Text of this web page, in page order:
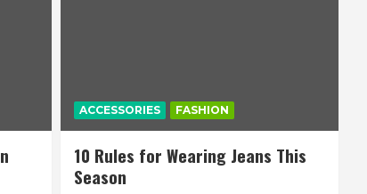
ACCESSORIES FASHION
10 Rules for Wearing Jeans This
Season